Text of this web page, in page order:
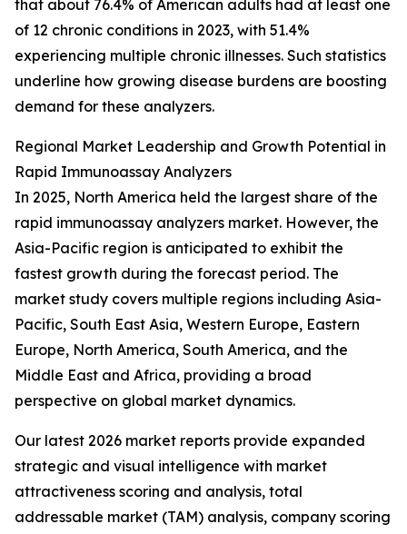
that about 76.4% of American adults had at least one
of 12 chronic conditions in 2023, with 51.4%
experiencing multiple chronic illnesses. Such statistics
underline how growing disease burdens are boosting
demand for these analyzers.
Regional Market Leadership and Growth Potential in
Rapid Immunoassay Analyzers
In 2025, North America held the largest share of the
rapid immunoassay analyzers market. However, the
Asia-Pacific region is anticipated to exhibit the
fastest growth during the forecast period. The
market study covers multiple regions including Asia-
Pacific, South East Asia, Western Europe, Eastern
Europe, North America, South America, and the
Middle East and Africa, providing a broad
perspective on global market dynamics.
Our latest 2026 market reports provide expanded
strategic and visual intelligence with market
attractiveness scoring and analysis, total
addressable market (TAM) analysis, company scoring